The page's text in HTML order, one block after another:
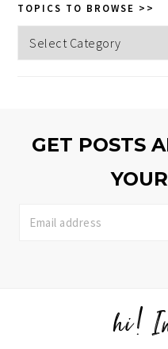
TOPICS TO BROWSE >>
Topics
to
GET POSTS
hi!